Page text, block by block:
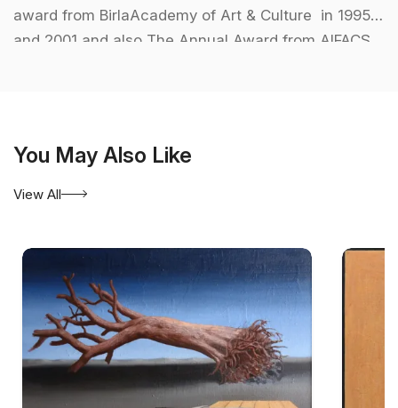
award from BirlaAcademy of Art & Culture in 1995
and 2001 and also The Annual Award from AIFACS
You May Also Like
View All